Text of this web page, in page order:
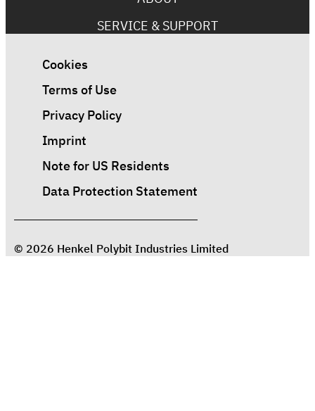
SERVICE & SUPPORT
Cookies
Terms of Use
Privacy Policy
Imprint
Note for US Residents
Data Protection Statement
© 2026 Henkel Polybit Industries Limited